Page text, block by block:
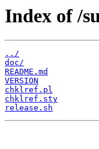
Index of /
../
doc/
README.md
VERSION
chklref.pl
chklref.sty
release.sh